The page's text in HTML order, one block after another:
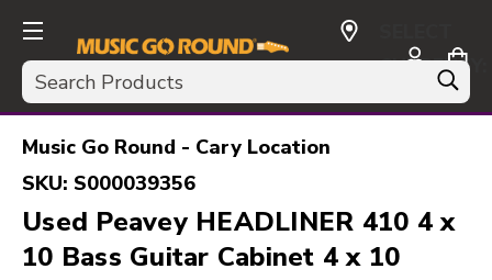
Search
CURRENCY:
USD
Music Go Round - Cary Location
SKU: S000039356
Used Peavey HEADLINER 410 4 x
10 Bass Guitar Cabinet 4 x 10